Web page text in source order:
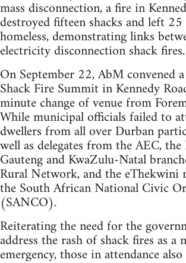
mass disconnection, a fire in
destroyed fifteen shacks and left
homeless, demonstrating links
electricity disconnection shack fires.
On September 22, AbM convened
Shack Fire Summit in Kennedy
minute change of venue from
While municipal officials failed to
dwellers from all over Durban
well as delegates from the AEC, the
Gauteng and KwaZulu-Natal
Rural Network, and the eThekwini
the South African National Civic
(SANCO).
Reiterating the need for the
address the rash of shack fires as a
emergency, those in attendance